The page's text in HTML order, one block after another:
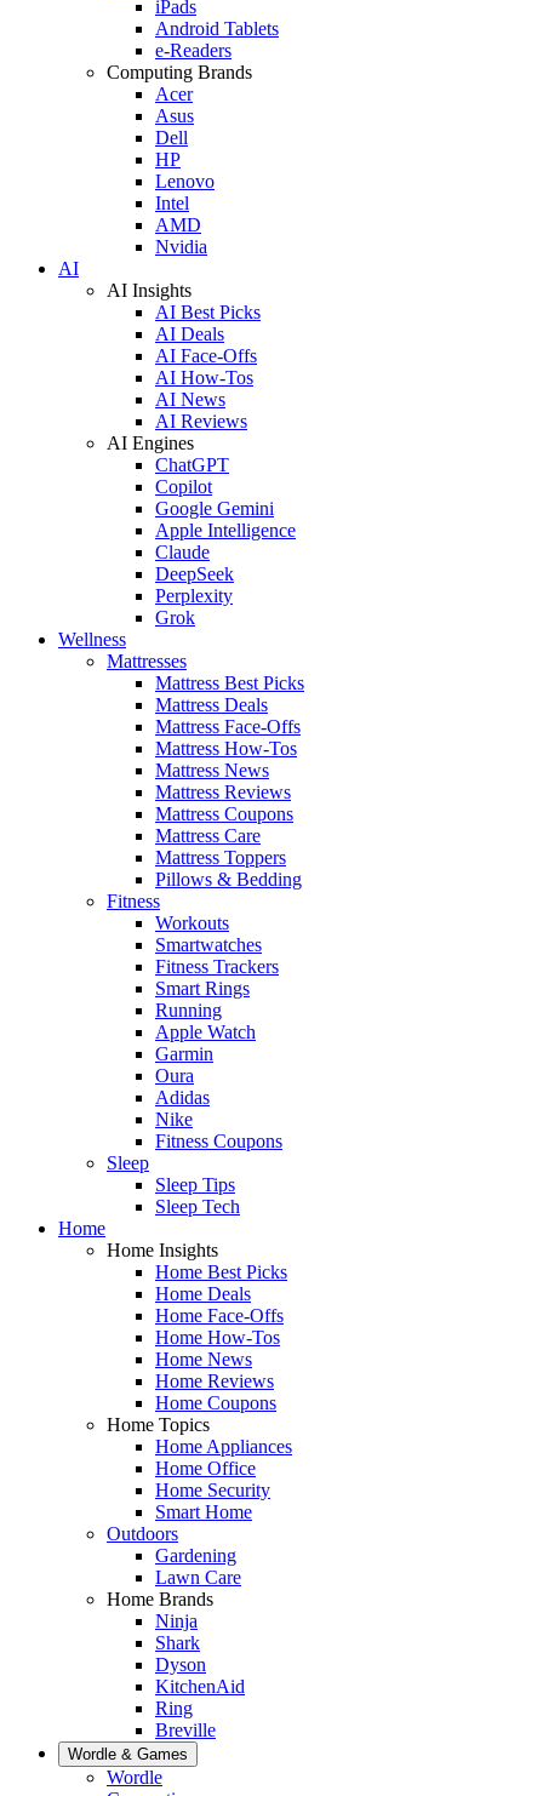
iPads
Android Tablets
e-Readers
Computing Brands
Acer
Asus
Dell
HP
Lenovo
Intel
AMD
Nvidia
AI
AI Insights
AI Best Picks
AI Deals
AI Face-Offs
AI How-Tos
AI News
AI Reviews
AI Engines
ChatGPT
Copilot
Google Gemini
Apple Intelligence
Claude
DeepSeek
Perplexity
Grok
Wellness
Mattresses
Mattress Best Picks
Mattress Deals
Mattress Face-Offs
Mattress How-Tos
Mattress News
Mattress Reviews
Mattress Coupons
Mattress Care
Mattress Toppers
Pillows & Bedding
Fitness
Workouts
Smartwatches
Fitness Trackers
Smart Rings
Running
Apple Watch
Garmin
Oura
Adidas
Nike
Fitness Coupons
Sleep
Sleep Tips
Sleep Tech
Home
Home Insights
Home Best Picks
Home Deals
Home Face-Offs
Home How-Tos
Home News
Home Reviews
Home Coupons
Home Topics
Home Appliances
Home Office
Home Security
Smart Home
Outdoors
Gardening
Lawn Care
Home Brands
Ninja
Shark
Dyson
KitchenAid
Ring
Breville
Wordle & Games
Wordle